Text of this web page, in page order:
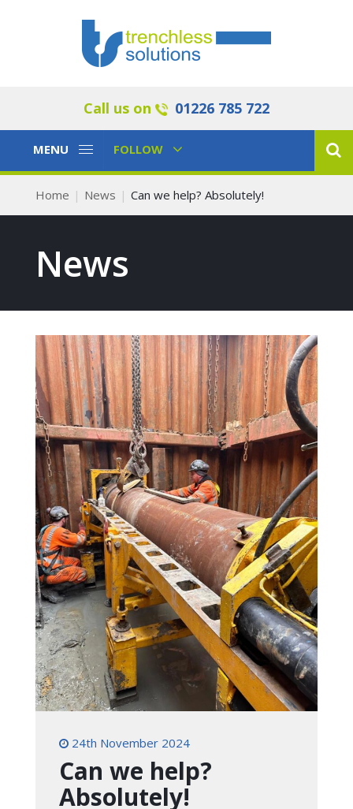
Call us on 01226 785 722
Toggle
MENU
Toggle
FOLLOW
Home News Can we help? Absolutely!
News
24th November 2024
Can we help?
Absolutely!